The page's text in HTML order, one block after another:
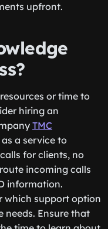
upfront.
or time to
hiring an
TMC
a service to
for clients, no
incoming calls
information.
which support option
needs. Ensure that